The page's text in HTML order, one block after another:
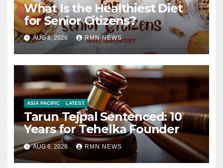
What Is the Healthiest Diet
for Senior Citizens?
AUG 8, 2026 RMN NEWS
ASIA PACIFIC LATEST
Tarun Tejpal Sentenced: 10
Years for Tehelka Founder
AUG 6, 2026 RMN NEWS